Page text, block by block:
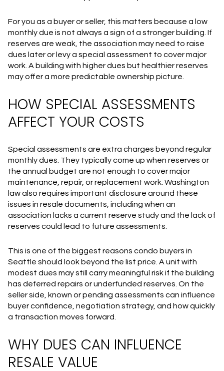
For you as a buyer or seller, this matters because a low
monthly due is not always a sign of a stronger building. If
reserves are weak, the association may need to raise
dues later or levy a special assessment to cover major
work. A building with higher dues but healthier reserves
may offer a more predictable ownership picture.
HOW SPECIAL ASSESSMENTS
AFFECT YOUR COSTS
Special assessments are extra charges beyond regular
monthly dues. They typically come up when reserves or
the annual budget are not enough to cover major
maintenance, repair, or replacement work. Washington
law also requires important disclosure around these
issues in resale documents, including when an
association lacks a current reserve study and the lack of
reserves could lead to future assessments.
This is one of the biggest reasons condo buyers in
Seattle should look beyond the list price. A unit with
modest dues may still carry meaningful risk if the building
has deferred repairs or underfunded reserves. On the
seller side, known or pending assessments can influence
buyer confidence, negotiation strategy, and how quickly
a transaction moves forward.
WHY DUES CAN INFLUENCE
RESALE VALUE